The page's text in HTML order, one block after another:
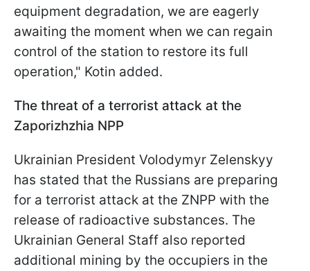
equipment degradation, we are eagerly
awaiting the moment when we can regain
control of the station to restore its full
operation," Kotin added.
The threat of a terrorist attack at the
Zaporizhzhia NPP
Ukrainian President Volodymyr Zelenskyy
has stated that the Russians are preparing
for a terrorist attack at the ZNPP with the
release of radioactive substances. The
Ukrainian General Staff also reported
additional mining by the occupiers in the